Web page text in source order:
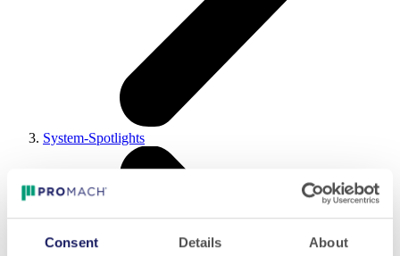
Consent Details About
System-Spotlights